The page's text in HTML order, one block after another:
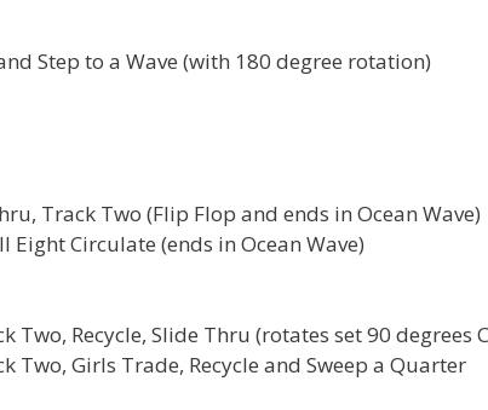
Step to a Wave (with 180 degree rotation)
Track Two (Flip Flop and ends in Ocean Wave)
Circulate (ends in Ocean Wave)
Recycle, Slide Thru (rotates set 90 degrees
Two, Girls Trade, Recycle and Sweep a Quarter